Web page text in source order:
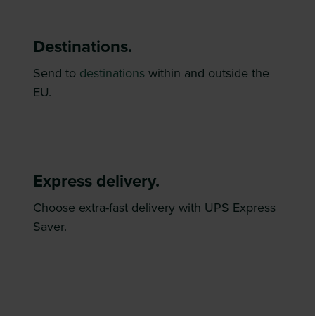
Destinations.
Send to destinations within and outside the
EU.
Express delivery.
Choose extra-fast delivery with UPS Express
Saver.